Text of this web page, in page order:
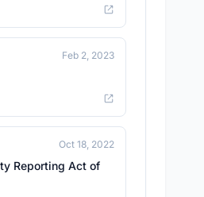
Feb 2, 2023
Oct 18, 2022
Reporting Act of